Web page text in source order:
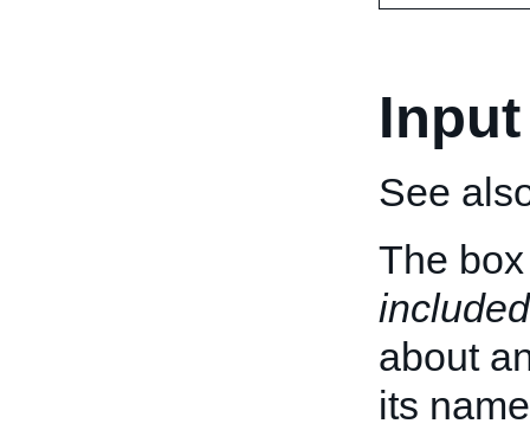
Input
See
The
included
about
its